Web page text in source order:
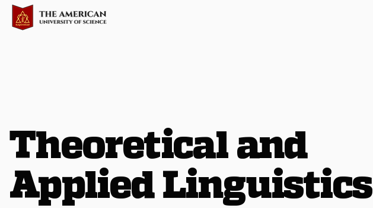
Theoretical and
Applied Linguistics